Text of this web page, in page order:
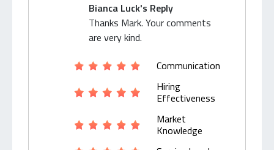
Bianca Luck's Reply
Thanks Mark. Your comments
are very kind.
Communication
Hiring
Effectiveness
Market
Knowledge